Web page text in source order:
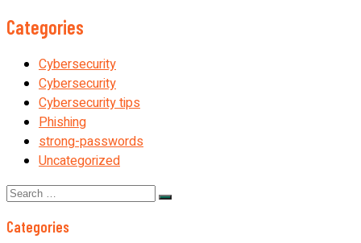
Categories
Cybersecurity
Cybersecurity
Cybersecurity tips
Phishing
strong-passwords
Uncategorized
Search
Categories